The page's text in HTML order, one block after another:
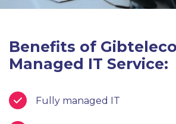
Benefits of
Managed IT Service:
Fully managed IT